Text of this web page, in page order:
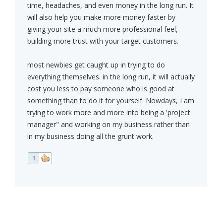
time, headaches, and even money in the long run. It
will also help you make more money faster by
giving your site a much more professional feel,
building more trust with your target customers.
most newbies get caught up in trying to do
everything themselves. in the long run, it will actually
cost you less to pay someone who is good at
something than to do it for yourself. Nowdays, I am
trying to work more and more into being a 'project
manager" and working on my business rather than
in my business doing all the grunt work.
1